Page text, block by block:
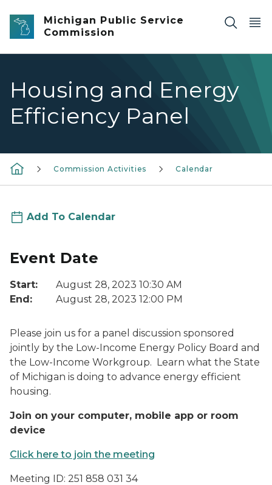
Skip to main content
Michigan Public Service
Commission
Housing and Energy
Efficiency Panel
Commission Activities Calendar
Add To Calendar
Event Date
Start:
August 28, 2023 10:30 AM
End:
August 28, 2023 12:00 PM
Please join us for a panel discussion sponsored
jointly by the Low-Income Energy Policy Board and
the Low-Income Workgroup. Learn what the State
of Michigan is doing to advance energy efficient
housing.
Join on your computer, mobile app or room
device
Click here to join the meeting
Meeting ID: 251 858 031 34